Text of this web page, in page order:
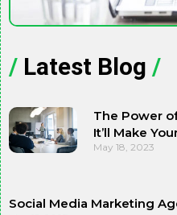
/ Latest Blog /
The Power
It’ll Make
May 18, 2023
Social Media Marketing